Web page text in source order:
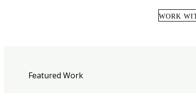
WORK
Featured Work